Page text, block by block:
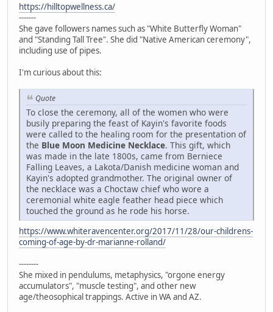
https://hilltopwellness.ca/
-------
She gave followers names such as "White Butterfly Woman"
and "Standing Tall Tree". She did "Native American ceremony",
including use of pipes.
I'm curious about this:
Quote
To close the ceremony, all of the women who were
busily preparing the feast of Kayin's favorite foods
were called to the healing room for the presentation of
the Blue Moon Medicine Necklace. This gift, which
was made in the late 1800s, came from Berniece
Falling Leaves, a Lakota/Danish medicine woman and
Kayin's adopted grandmother. The original owner of
the necklace was a Choctaw chief who wore a
ceremonial white eagle feather head piece which
touched the ground as he rode his horse.
https://www.whiteravencenter.org/2017/11/28/our-childrens-
coming-of-age-by-dr-marianne-rolland/
--------
She mixed in pendulums, metaphysics, "orgone energy
accumulators", "muscle testing", and other new
age/theosophical trappings. Active in WA and AZ.